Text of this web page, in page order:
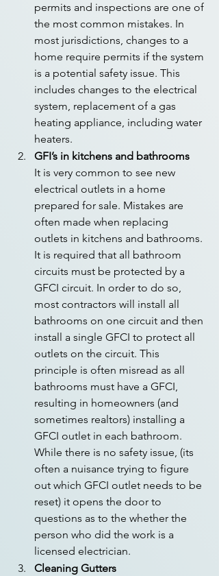
permits and inspections are one of
the most common mistakes. In
most jurisdictions, changes to a
home require permits if the system
is a potential safety issue. This
includes changes to the electrical
system, replacement of a gas
heating appliance, including water
heaters.
GFI’s in kitchens and bathrooms
It is very common to see new
electrical outlets in a home
prepared for sale. Mistakes are
often made when replacing
outlets in kitchens and bathrooms.
It is required that all bathroom
circuits must be protected by a
GFCI circuit. In order to do so,
most contractors will install all
bathrooms on one circuit and then
install a single GFCI to protect all
outlets on the circuit. This
principle is often misread as all
bathrooms must have a GFCI,
resulting in homeowners (and
sometimes realtors) installing a
GFCI outlet in each bathroom.
While there is no safety issue, (its
often a nuisance trying to figure
out which GFCI outlet needs to be
reset) it opens the door to
questions as to the whether the
person who did the work is a
licensed electrician.
Cleaning Gutters